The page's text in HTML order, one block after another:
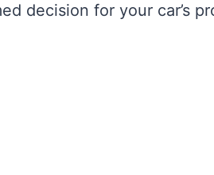
decision for your car’s